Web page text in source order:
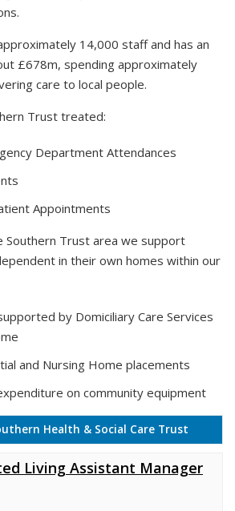
14,000 staff and has an
£678m, spending approximately
care to local people.
Trust treated:
Department Attendances
Appointments
Southern Trust area we support
in their own homes within our
by Domiciliary Care Services
and Nursing Home placements
on community equipment
Health & Social Care Trust
Living Assistant Manager